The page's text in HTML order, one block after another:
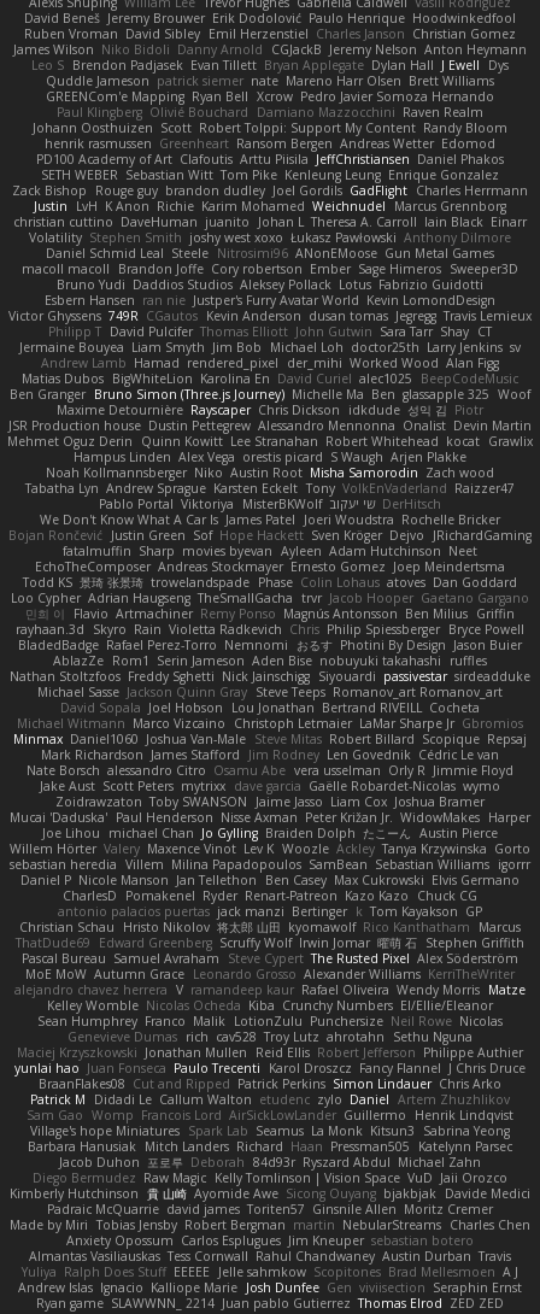
David Beneš Jeremy Brouwer Erik Dodolović Paulo Henrique Hoodwinkedfool
Ruben Vroman David Sibley Emil Herzenstiel Charles Janson Christian Gomez
James Wilson Niko Bidoli Danny Arnold CGJackB Jeremy Nelson Anton Heymann
Leo S Brendon Padjasek Evan Tillett Bryan Applegate Dylan Hall J Ewell
Dys
Quddle Jameson patrick siemer nate Mareno Harr Olsen Brett Williams
GREENCom'e Mapping Ryan Bell Xcrow Pedro Javier Somoza Hernando
Paul Klingberg Olivié Bouchard Damiano Mazzocchini Raven Realm
Johann Oosthuizen Scott Robert Tolppi: Support My Content Randy Bloom
henrik rasmussen Greenheart Ransom Bergen Andreas Wetter Edomod
PD100 Academy of Art Clafoutis Arttu Piisila JeffChristiansen Daniel Phakos
SETH WEBER Sebastian Witt Tom Pike Kenleung Leung Enrique Gonzalez
Zack Bishop
Rouge guy brandon dudley Joel Gordils GadFlight Charles Herrmann
Justin
LvH K Anon Richie Karim Mohamed Weichnudel
Marcus Grennborg
christian cuttino DaveHuman juanito Johan L Theresa A. Carroll Iain Black Einarr
Volatility Stephen Smith joshy west xoxo Łukasz Pawłowski Anthony Dilmore
Daniel Schmid Leal Steele Nitrosimi96 ANonEMoose Gun Metal Games
macoll macoll
Brandon Joffe Cory robertson Ember Sage Himeros Sweeper3D
Bruno Yudi Daddios Studios Aleksey Pollack Lotus Fabrizio Guidotti
Esbern Hansen ran nie Justper's Furry Avatar World Kevin LomondDesign
Victor Ghyssens 749R CGautos Kevin Anderson dusan tomas Jegregg Travis Lemieux
Philipp T David Pulcifer Thomas Elliott John Gutwin Sara Tarr Shay CT
Jermaine Bouyea Liam Smyth Jim Bob Michael Loh doctor25th Larry Jenkins sv
Andrew Lamb Hamad rendered_pixel der_mihi Worked Wood Alan Figg
Matias Dubos BigWhiteLion Karolina En David Curiel alec1025
BeepCodeMusic
Ben Granger Bruno Simon (Three.js Journey) Michelle Ma Ben glassapple 325 Woof
Maxime Detournière Rayscaper Chris Dickson idkdude 성익 김 Piotr
JSR Production house Dustin Pettegrew Alessandro Mennonna Onalist Devin Martin
Mehmet Oguz Derin
Quinn Kowitt Lee Stranahan Robert Whitehead kocat Grawlix
Hampus Linden Alex Vega orestis picard S Waugh Arjen Plakke
Noah Kollmannsberger Niko Austin Root Misha Samorodin Zach wood
Tabatha Lyn Andrew Sprague Karsten Eckelt Tony VolkEnVaderland Raizzer47
Pablo Portal Viktoriya MisterBKWolf שי יעקוב DerHitsch
We Don't Know What A Car Is James Patel Joeri Woudstra Rochelle Bricker
Bojan Rončević Justin Green Sof Hope Hackett Sven Kröger Dejvo
JRichardGaming
fatalmuffin Sharp movies byevan Ayleen Adam Hutchinson Neet
EchoTheComposer Andreas Stockmayer Ernesto Gomez Joep Meindertsma
Todd KS 景琦 张景琦 trowelandspade Phase Colin Lohaus atoves Dan Goddard
Loo Cypher Adrian Haugseng TheSmallGacha trvr Jacob Hooper Gaetano Gargano
민희 이
Flavio Artmachiner Remy Ponso Magnús Antonsson Ben Milius Griffin
rayhaan.3d
Skyro Rain Violetta Radkevich Chris Philip Spiessberger Bryce Powell
BladedBadge Rafael Perez-Torro Nemnomi おるす Photini By Design Jason Buier
AblazZe Rom1 Serin Jameson Aden Bise nobuyuki takahashi
ruffles
Nathan Stoltzfoos Freddy Sghetti Nick Jainschigg Siyouardi passivestar sirdeadduke
Michael Sasse Jackson Quinn Gray Steve Teeps Romanov_art Romanov_art
David Sopala Joel Hobson Lou Jonathan Bertrand RIVEILL Cocheta
Michael Witmann Marco Vizcaino Christoph Letmaier LaMar Sharpe Jr Gbromios
Minmax Daniel1060 Joshua Van-Male Steve Mitas Robert Billard Scopique Repsaj
Mark Richardson James Stafford Jim Rodney Len Govednik Cédric Le van
Nate Borsch alessandro Citro Osamu Abe vera usselman Orly R Jimmie Floyd
Jake Aust Scott Peters mytrixx dave garcia Gaëlle Robardet-Nicolas wymo
Zoidrawzaton Toby SWANSON Jaime Jasso Liam Cox Joshua Bramer
Mucai 'Daduska' Paul Henderson Nisse Axman Peter Križan Jr. WidowMakes Harper
Joe Lihou
michael Chan Jo Gylling Braiden Dolph たこーん Austin Pierce
Willem Hörter Valery Maxence Vinot Lev K Woozle Ackley Tanya Krzywinska Gorto
sebastian heredia Villem Milina Papadopoulos SamBean Sebastian Williams igorrr
Daniel P Nicole Manson Jan Tellethon Ben Casey Max Cukrowski Elvis Germano
CharlesD
Pomakenel Ryder Renart-Patreon Kazo Kazo
Chuck CG
antonio palacios puertas jack manzi Bertinger k Tom Kayakson GP
Christian Schau
Hristo Nikolov 将太郎 山田 kyomawolf Rico Kanthatham
Marcus
ThatDude69
Edward Greenberg Scruffy Wolf Irwin Jomar 曜萌 石 Stephen Griffith
Pascal Bureau Samuel Avraham Steve Cypert The Rusted Pixel Alex Söderström
MoE MoW Autumn Grace Leonardo Grosso Alexander Williams KerriTheWriter
alejandro chavez herrera V ramandeep kaur Rafael Oliveira Wendy Morris Matze
Kelley Womble Nicolas Ocheda Kiba Crunchy Numbers El/Ellie/Eleanor
Sean Humphrey Franco Malik LotionZulu Punchersize Neil Rowe Nicolas
Genevieve Dumas rich cav528 Troy Lutz ahrotahn
Sethu Nguna
Maciej Krzyszkowski Jonathan Mullen Reid Ellis Robert Jefferson Philippe Authier
yunlai hao Juan Fonseca Paulo Trecenti Karol Droszcz Fancy Flannel J Chris Druce
BraanFlakes08 Cut and Ripped Patrick Perkins Simon Lindauer Chris Arko
Patrick M
Didadi Le Callum Walton etudenc zylo Daniel Artem Zhuzhlikov
Sam Gao Womp Francois Lord AirSickLowLander Guillermo
Henrik Lindqvist
Village's hope Miniatures Spark Lab Seamus La Monk Kitsun3
Sabrina Yeong
Barbara Hanusiak Mitch Landers Richard Haan Pressman505
Katelynn Parsec
Jacob Duhon 포로루 Deborah 84d93r Ryszard Abdul Michael Zahn
Diego Bermudez Raw Magic Kelly Tomlinson | Vision Space VuD Jaii Orozco
Kimberly Hutchinson 貴 山崎 Ayomide Awe Sicong Ouyang bjakbjak Davide Medici
Padraic McQuarrie david james Toriten57 Ginsnile Allen Moritz Cremer
Made by Miri Tobias Jensby Robert Bergman martin NebularStreams Charles Chen
Anxiety Opossum Carlos Esplugues Jim Kneuper sebastian botero
Almantas Vasiliauskas Tess Cornwall Rahul Chandwaney Austin Durban Travis
Yuliya Ralph Does Stuff EEEEE Jelle sahmkow Scopitones Brad Mellesmoen A J
Andrew Islas Ignacio Kalliope Marie Josh Dunfee Gen viviisection Seraphin Ernst
Ryan game SLAWWNN_ 2214 Juan pablo Gutierrez Thomas Elrod ZED ZED